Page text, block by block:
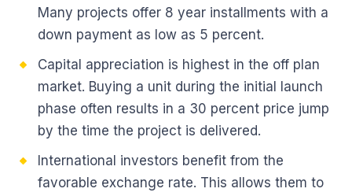
Many projects offer 8 year installments with a
down payment as low as 5 percent.
Capital appreciation is highest in the off plan
market. Buying a unit during the initial launch
phase often results in a 30 percent price jump
by the time the project is delivered.
International investors benefit from the
favorable exchange rate. This allows them to